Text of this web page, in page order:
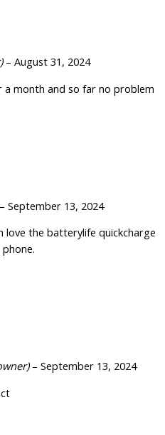
– August 31, 2024
a month and so far no problem
– September 13, 2024
love the batterylife quickcharge
– September 13, 2024